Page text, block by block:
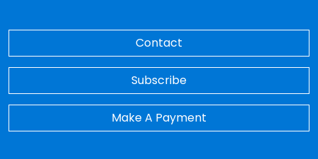
Contact
Subscribe
Make A Payment